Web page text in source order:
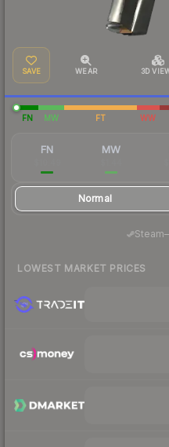
SAVE WEAR 3D
FN MW FT WW
FN MW
Normal
Steam
LOWEST MARKET PRICES